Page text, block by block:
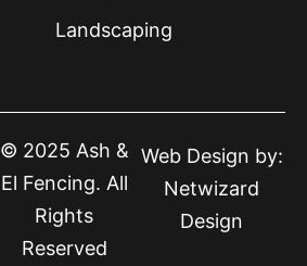
Landscaping
© 2025 Ash &
El Fencing. All
Rights
Reserved
Web Design by:
Netwizard
Design